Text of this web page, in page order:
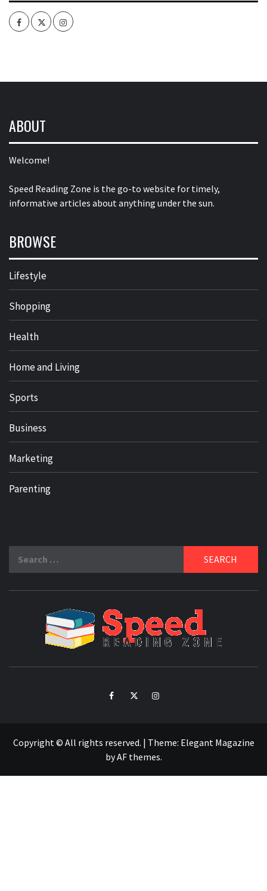
FacebookTwitterIntagram
ABOUT
Welcome!
Speed Reading Zone is the go-to website for timely,
informative articles about anything under the sun.
BROWSE
Lifestyle
Shopping
Health
Home and Living
Sports
Business
Marketing
Parenting
for:
FacebookTwitterIntagram
Copyright © All rights reserved. | Theme: Elegant Magazine
byAF themes.